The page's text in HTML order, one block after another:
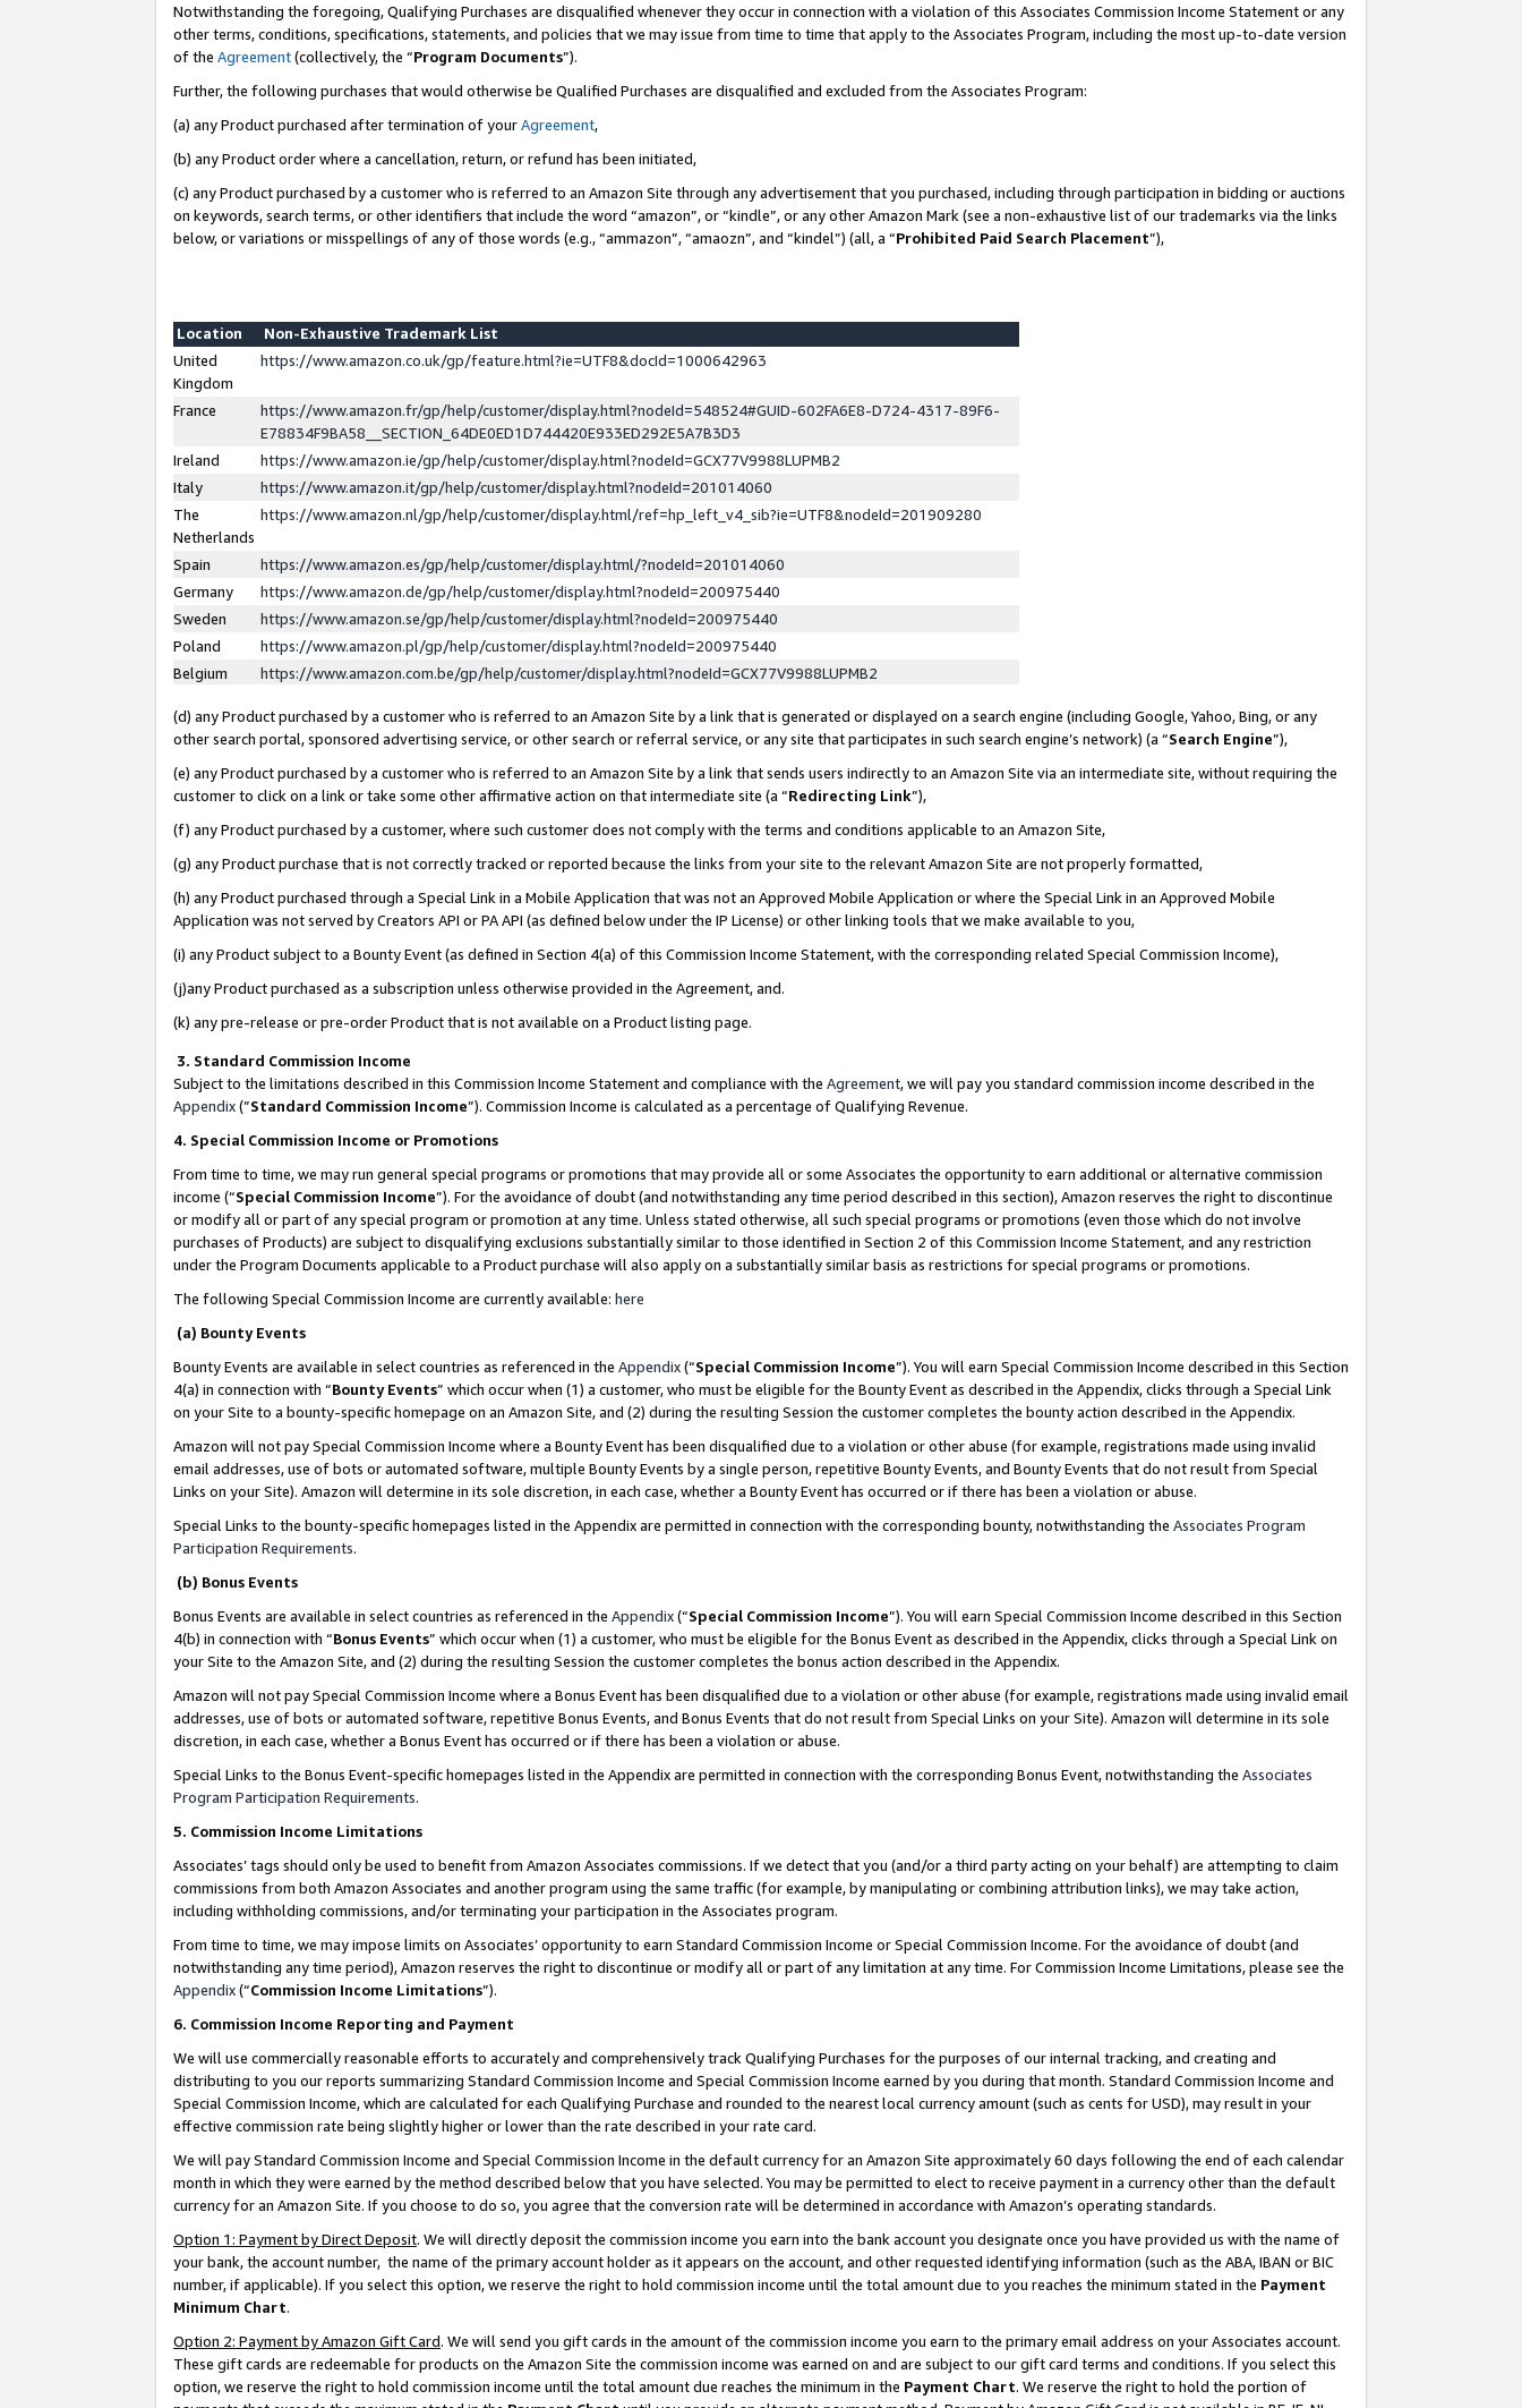
Notwithstanding the foregoing, Qualifying Purchases are disqualified whenever they occur in connection with a violation of this Associates Commission Income Statement or any
other terms, conditions, specifications, statements, and policies that we may issue from time to time that apply to the Associates Program, including the most up-to-date version
of the Agreement(collectively, the “Program Documents”).
Further, the following purchases that would otherwise be Qualified Purchases are disqualified and excluded from the Associates Program:
(a) any Product purchased after termination of yourAgreement,
(b) any Product order where a cancellation, return, or refund has been initiated,
(c) any Product purchased by a customer who is referred to an Amazon Site through any advertisement that you purchased, including through participation in bidding or auctions
on keywords, search terms, or other identifiers that include the word “amazon”, or “kindle”, or any other Amazon Mark (see a non-exhaustive list of our trademarks via the links
below, or variations or misspellings of any of those words (e.g., “ammazon”, “amaozn”, and “kindel”) (all, a “Prohibited Paid Search Placement”),
Location
Non-Exhaustive Trademark List
United
Kingdom
https://www.amazon.co.uk/gp/feature.html?ie=UTF8&docId=1000642963
France
https://www.amazon.fr/gp/help/customer/display.html?nodeId=548524#GUID-602FA6E8-D724-4317-89F6-
E78834F9BA58__SECTION_64DE0ED1D744420E933ED292E5A7B3D3
Ireland
https://www.amazon.ie/gp/help/customer/display.html?nodeId=GCX77V9988LUPMB2
Italy
https://www.amazon.it/gp/help/customer/display.html?nodeId=201014060
The
Netherlands
https://www.amazon.nl/gp/help/customer/display.html/ref=hp_left_v4_sib?ie=UTF8&nodeId=201909280
Spain
https://www.amazon.es/gp/help/customer/display.html/?nodeId=201014060
Germany
https://www.amazon.de/gp/help/customer/display.html?nodeId=200975440
Sweden
https://www.amazon.se/gp/help/customer/display.html?nodeId=200975440
Poland
https://www.amazon.pl/gp/help/customer/display.html?nodeId=200975440
Belgium
https://www.amazon.com.be/gp/help/customer/display.html?nodeId=GCX77V9988LUPMB2
(d) any Product purchased by a customer who is referred to an Amazon Site by a link that is generated or displayed on a search engine (including Google, Yahoo, Bing, or any
other search portal, sponsored advertising service, or other search or referral service, or any site that participates in such search engine’s network) (a “Search Engine”),
(e) any Product purchased by a customer who is referred to an Amazon Site by a link that sends users indirectly to an Amazon Site via an intermediate site, without requiring the
customer to click on a link or take some other affirmative action on that intermediate site (a “Redirecting Link”),
(f) any Product purchased by a customer, where such customer does not comply with the terms and conditions applicable to an Amazon Site,
(g) any Product purchase that is not correctly tracked or reported because the links from your site to the relevant Amazon Site are not properly formatted,
(h) any Product purchased through a Special Link in a Mobile Application that was not an Approved Mobile Application or where the Special Link in an Approved Mobile
Application was not served by Creators API or PA API (as defined below under the IP License) or other linking tools that we make available to you,
(i) any Product subject to a Bounty Event (as defined in Section 4(a) of this Commission Income Statement, with the corresponding related Special Commission Income),
(j)any Product purchased as a subscription unless otherwise provided in the Agreement, and.
(k) any pre-release or pre-order Product that is not available on a Product listing page.
3. Standard Commission Income
Subject to the limitations described in this Commission Income Statement and compliance with the Agreement, we will pay you standard commission income described in the
Appendix(”Standard Commission Income”). Commission Income is calculated as a percentage of Qualifying Revenue.
4. Special Commission Income or Promotions
From time to time, we may run general special programs or promotions that may provide all or some Associates the opportunity to earn additional or alternative commission
income (“Special Commission Income”). For the avoidance of doubt (and notwithstanding any time period described in this section), Amazon reserves the right to discontinue
or modify all or part of any special program or promotion at any time. Unless stated otherwise, all such special programs or promotions (even those which do not involve
purchases of Products) are subject to disqualifying exclusions substantially similar to those identified in Section 2 of this Commission Income Statement, and any restriction
under the Program Documents applicable to a Product purchase will also apply on a substantially similar basis as restrictions for special programs or promotions.
The following Special Commission Income are currently available: here
(a) Bounty Events
Bounty Events are available in select countries as referenced in the Appendix(“Special Commission Income”). You will earn Special Commission Income described in this Section
4(a) in connection with “Bounty Events” which occur when (1) a customer, who must be eligible for the Bounty Event as described in the Appendix, clicks through a Special Link
on your Site to a bounty-specific homepage on an Amazon Site, and (2) during the resulting Session the customer completes the bounty action described in the Appendix.
Amazon will not pay Special Commission Income where a Bounty Event has been disqualified due to a violation or other abuse (for example, registrations made using invalid
email addresses, use of bots or automated software, multiple Bounty Events by a single person, repetitive Bounty Events, and Bounty Events that do not result from Special
Links on your Site). Amazon will determine in its sole discretion, in each case, whether a Bounty Event has occurred or if there has been a violation or abuse.
Special Links to the bounty-specific homepages listed in the Appendix are permitted in connection with the corresponding bounty, notwithstanding the Associates Program
Participation Requirements.
(b) Bonus Events
Bonus Events are available in select countries as referenced in the Appendix(“Special Commission Income”). You will earn Special Commission Income described in this Section
4(b) in connection with “Bonus Events” which occur when (1) a customer, who must be eligible for the Bonus Event as described in the Appendix, clicks through a Special Link on
your Site to the Amazon Site, and (2) during the resulting Session the customer completes the bonus action described in the Appendix.
Amazon will not pay Special Commission Income where a Bonus Event has been disqualified due to a violation or other abuse (for example, registrations made using invalid email
addresses, use of bots or automated software, repetitive Bonus Events, and Bonus Events that do not result from Special Links on your Site). Amazon will determine in its sole
discretion, in each case, whether a Bonus Event has occurred or if there has been a violation or abuse.
Special Links to the Bonus Event-specific homepages listed in the Appendix are permitted in connection with the corresponding Bonus Event, notwithstanding the Associates
Program Participation Requirements.
5. Commission Income Limitations
Associates’ tags should only be used to benefit from Amazon Associates commissions. If we detect that you (and/or a third party acting on your behalf) are attempting to claim
commissions from both Amazon Associates and another program using the same traffic (for example, by manipulating or combining attribution links), we may take action,
including withholding commissions, and/or terminating your participation in the Associates program.
From time to time, we may impose limits on Associates’ opportunity to earn Standard Commission Income or Special Commission Income. For the avoidance of doubt (and
notwithstanding any time period), Amazon reserves the right to discontinue or modify all or part of any limitation at any time. For Commission Income Limitations, please see the
Appendix(“Commission Income Limitations”).
6. Commission Income Reporting and Payment
We will use commercially reasonable efforts to accurately and comprehensively track Qualifying Purchases for the purposes of our internal tracking, and creating and
distributing to you our reports summarizing Standard Commission Income and Special Commission Income earned by you during that month. Standard Commission Income and
Special Commission Income, which are calculated for each Qualifying Purchase and rounded to the nearest local currency amount (such as cents for USD), may result in your
effective commission rate being slightly higher or lower than the rate described in your rate card.
We will pay Standard Commission Income and Special Commission Income in the default currency for an Amazon Site approximately 60 days following the end of each calendar
month in which they were earned by the method described below that you have selected. You may be permitted to elect to receive payment in a currency other than the default
currency for an Amazon Site. If you choose to do so, you agree that the conversion rate will be determined in accordance with Amazon’s operating standards.
Option 1: Payment by Direct Deposit. We will directly deposit the commission income you earn into the bank account you designate once you have provided us with the name of
your bank, the account number, the name of the primary account holder as it appears on the account, and other requested identifying information (such as the ABA, IBAN or BIC
number, if applicable). If you select this option, we reserve the right to hold commission income until the total amount due to you reaches the minimum stated in the Payment
Minimum Chart.
Option 2: Payment by Amazon Gift Card. We will send you gift cards in the amount of the commission income you earn to the primary email address on your Associates account.
These gift cards are redeemable for products on the Amazon Site the commission income was earned on and are subject to our gift card terms and conditions. If you select this
option, we reserve the right to hold commission income until the total amount due reaches the minimum in the Payment Chart. We reserve the right to hold the portion of